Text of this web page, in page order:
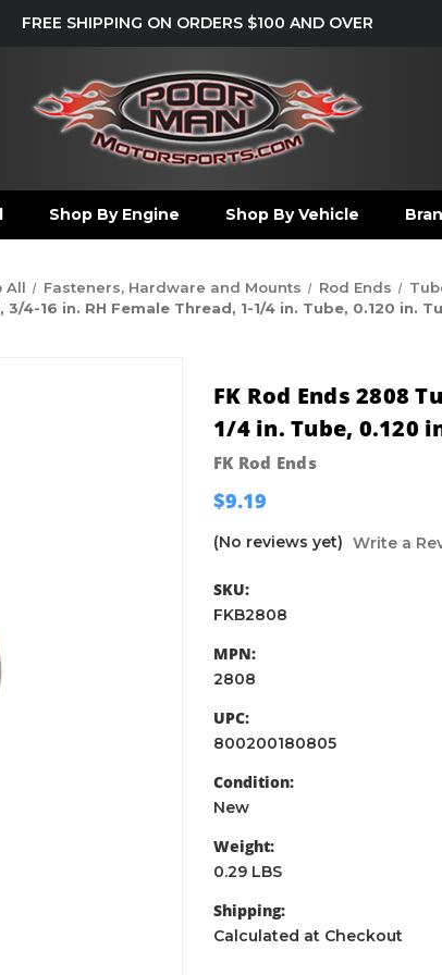
FREE SHIPPING ON ORDERS $100 AND OVER
Shop By Engine Shop By Vehicle
All Fasteners, Hardware and Mounts Rod Ends
4-16 in. RH Female Thread, 1-1/4 in. Tube, 0.120 in.
FK Rod Ends 2808
1/4 in. Tube, 0.120
FK Rod Ends
$9.19
(No reviews yet) Write a
SKU:
FKB2808
MPN:
2808
UPC:
800200180805
Condition:
New
Weight:
0.29 LBS
Shipping:
Calculated at Checkout